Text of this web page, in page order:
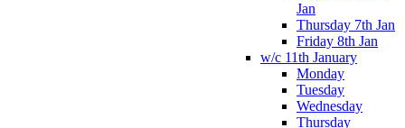
Jan
Thursday 7th Jan
Friday 8th Jan
w/c 11th January
Monday
Tuesday
Wednesday
Thursday